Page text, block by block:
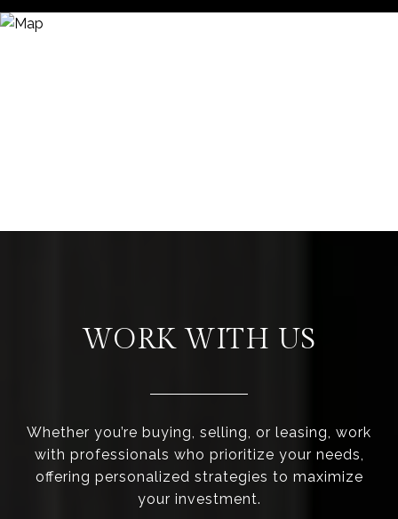
WORK WITH US
Whether you’re buying, selling, or leasing, work
with professionals who prioritize your needs,
offering personalized strategies to maximize
your investment.